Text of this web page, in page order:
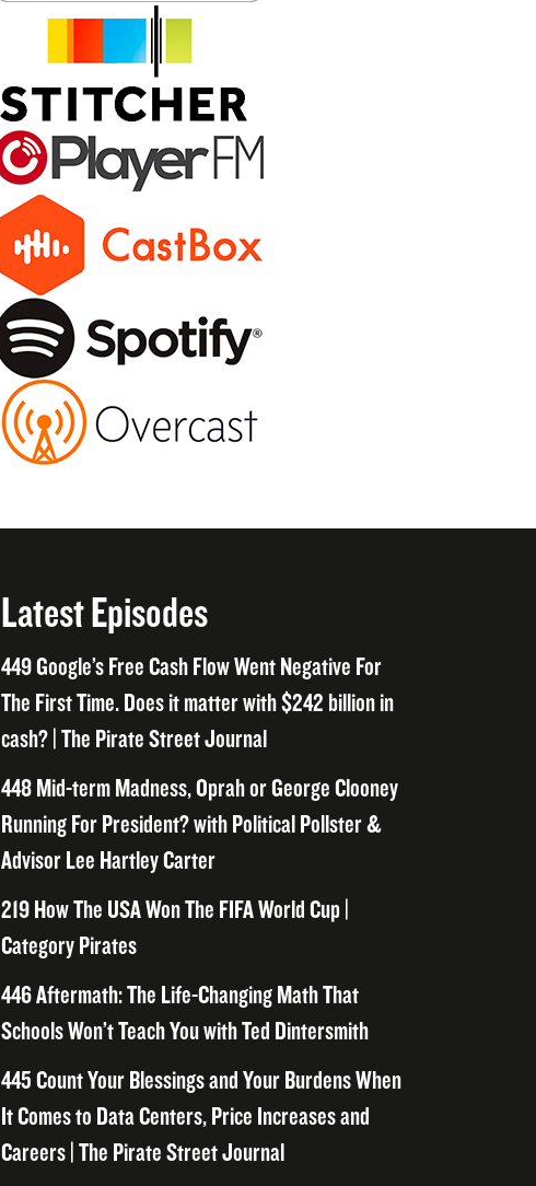
Latest Episodes
449 Google’s Free Cash Flow Went Negative For
The First Time. Does it matter with $242 billion in
cash? | The Pirate Street Journal
448 Mid-term Madness, Oprah or George Clooney
Running For President? with Political Pollster &
Advisor Lee Hartley Carter
219 How The USA Won The FIFA World Cup |
Category Pirates
446 Aftermath: The Life-Changing Math That
Schools Won’t Teach You with Ted Dintersmith
445 Count Your Blessings and Your Burdens When
It Comes to Data Centers, Price Increases and
Careers | The Pirate Street Journal